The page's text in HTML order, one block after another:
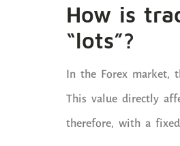
How is
“lots”?
In the Forex market,
This value directly
therefore, with a